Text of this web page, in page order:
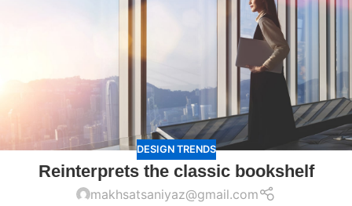
DESIGN TRENDS
Reinterprets the classic bookshelf
makhsatsaniyaz@gmail.com